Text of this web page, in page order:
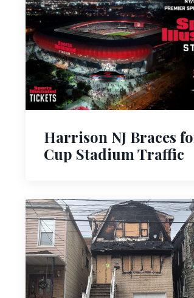
Harrison NJ Braces
Cup Stadium Traffic